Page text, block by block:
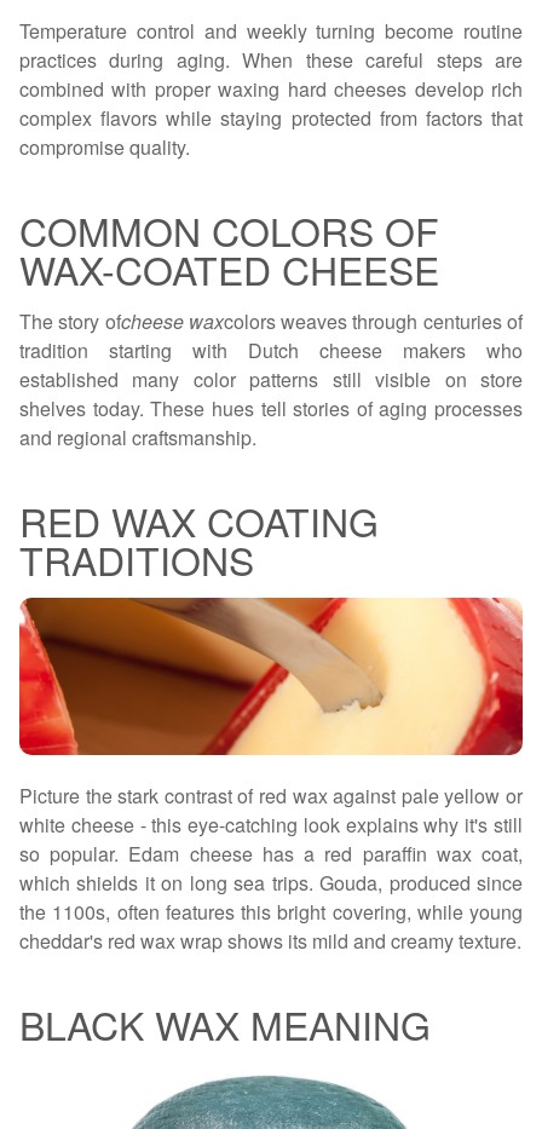
Temperature control and weekly turning become routine
practices during aging. When these careful steps are
combined with proper waxing hard cheeses develop rich
complex flavors while staying protected from factors that
compromise quality.
COMMON COLORS OF
WAX-COATED CHEESE
The story ofcheese waxcolors weaves through centuries of
tradition starting with Dutch cheese makers who
established many color patterns still visible on store
shelves today. These hues tell stories of aging processes
and regional craftsmanship.
RED WAX COATING
TRADITIONS
Picture the stark contrast of red wax against pale yellow or
white cheese - this eye-catching look explains why it's still
so popular. Edam cheese has a red paraffin wax coat,
which shields it on long sea trips. Gouda, produced since
the 1100s, often features this bright covering, while young
cheddar's red wax wrap shows its mild and creamy texture.
BLACK WAX MEANING